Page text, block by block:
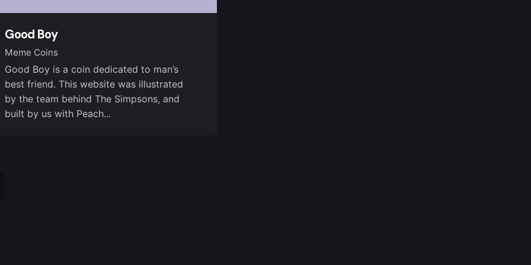
Good Boy
Meme Coins
Good Boy is a coin dedicated to man’s
best friend. This website was illustrated
by the team behind The Simpsons, and
built by us with Peach...